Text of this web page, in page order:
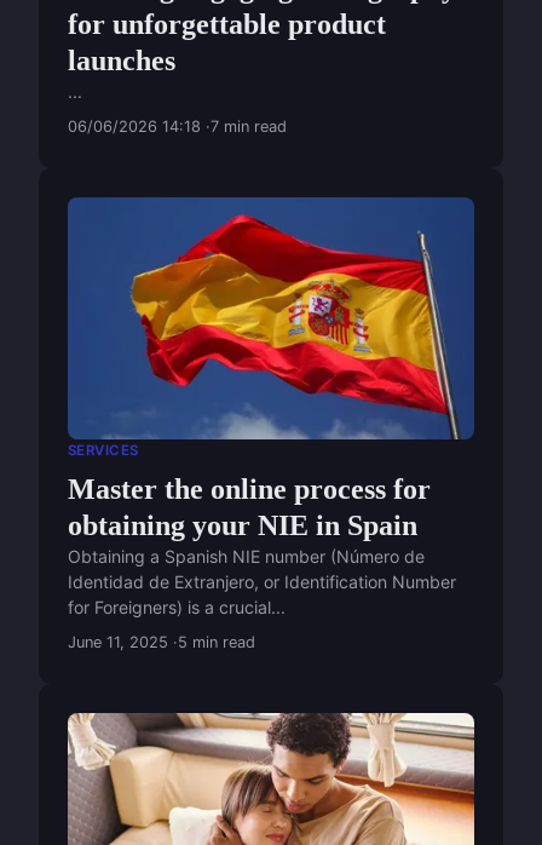
for unforgettable product
launches
...
06/06/2026 14:18 7 min read
SERVICES
Master the online process for
obtaining your NIE in Spain
Obtaining a Spanish NIE number (Número de
Identidad de Extranjero, or Identification Number
for Foreigners) is a crucial...
June 11, 2025 5 min read